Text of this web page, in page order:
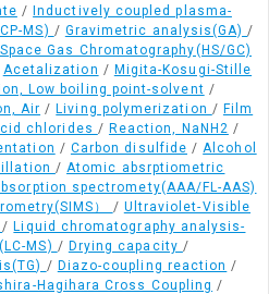
/
Inductively coupled plasma-
MS) / Gravimetric analysis(GA)/
Gas Chromatography(HS/GC)
Acetalization / Migita-Kosugi-Stille
Low boiling point-solvent /
Air / Living polymerization / Film
chlorides / Reaction, NaNH2 /
/ Carbon disulfide /Alcohol
/Atomic absrptiometric
spectromety(AAA/FL-AAS)
） / Ultraviolet-Visible
/ Liquid chromatography analysis-
MS) / Drying capacity /
/ Diazo-coupling reaction /
Hagihara Cross Coupling /